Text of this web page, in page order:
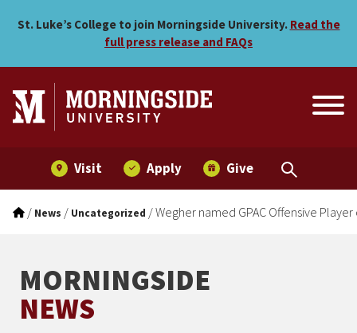
Wegher named GPAC
St. Luke’s College to join Morningside University. Read the
full press release and FAQs
Visit Apply Give
/ News / Uncategorized /Wegher named GPAC Offensive
MORNINGSIDE
NEWS